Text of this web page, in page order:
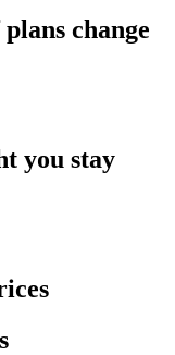
change
you stay